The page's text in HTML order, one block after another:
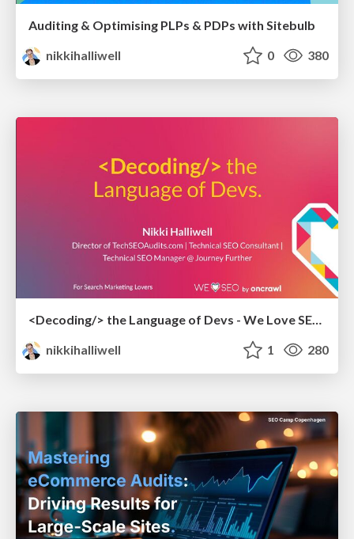
Auditing & Optimising PLPs & PDPs with Sitebulb
nikkihalliwell
0 380
<Decoding/> the Language of Devs - We Love SEO 2024
nikkihalliwell
1 280